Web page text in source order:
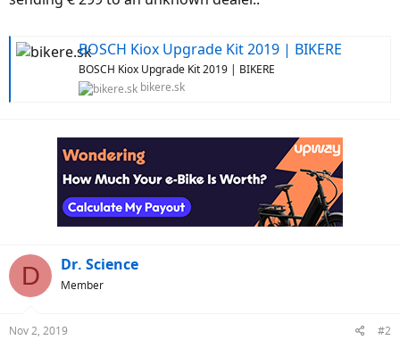
BOSCH Kiox Upgrade Kit 2019 | BIKERE
BOSCH Kiox Upgrade Kit 2019 | BIKERE
bikere.sk
D Dr. Science
Member
Nov 2, 2019 #2